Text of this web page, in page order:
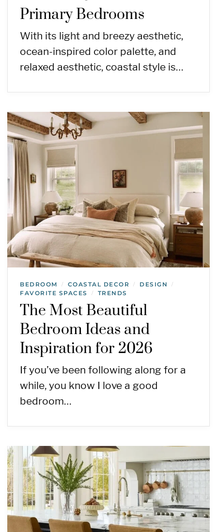
Primary Bedrooms
With its light and breezy aesthetic,
ocean-inspired color palette, and
relaxed aesthetic, coastal style is…
BEDROOM / COASTAL DECOR / DESIGN /
FAVORITE SPACES / TRENDS
The Most Beautiful
Bedroom Ideas and
Inspiration for 2026
If you’ve been following along for a
while, you know I love a good
bedroom…